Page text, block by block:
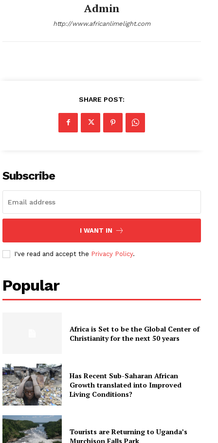
Admin
http://www.africanlimelight.com
SHARE POST:
Subscribe
I WANT IN
I've read and accept the Privacy Policy.
Popular
Africa is Set to be the Global Center of
Christianity for the next 50 years
Has Recent Sub-Saharan African
Growth translated into Improved
Living Conditions?
Tourists are Returning to Uganda’s
Murchison Falls Park